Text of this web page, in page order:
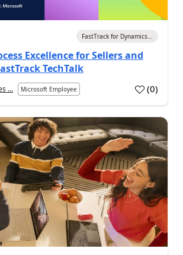
FastTrack for Dynamics...
Excellence for Sellers and
TechTalk
... Microsoft Employee (0)